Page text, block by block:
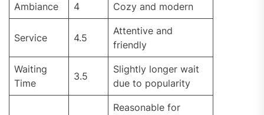
Ambiance 4 Cozy and modern
Service 4.5
Attentive and
friendly
Waiting
Time
3.5
Slightly longer wait
due to popularity
Reasonable for